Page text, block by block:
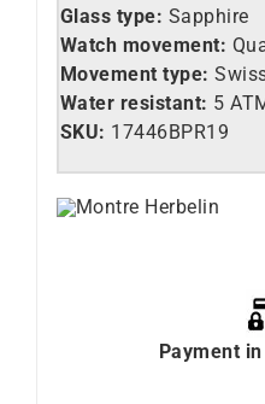
Glass type: Sapphire
Watch movement:
Movement type:
Water resistant: 5
SKU: 17446BPR19
Payment